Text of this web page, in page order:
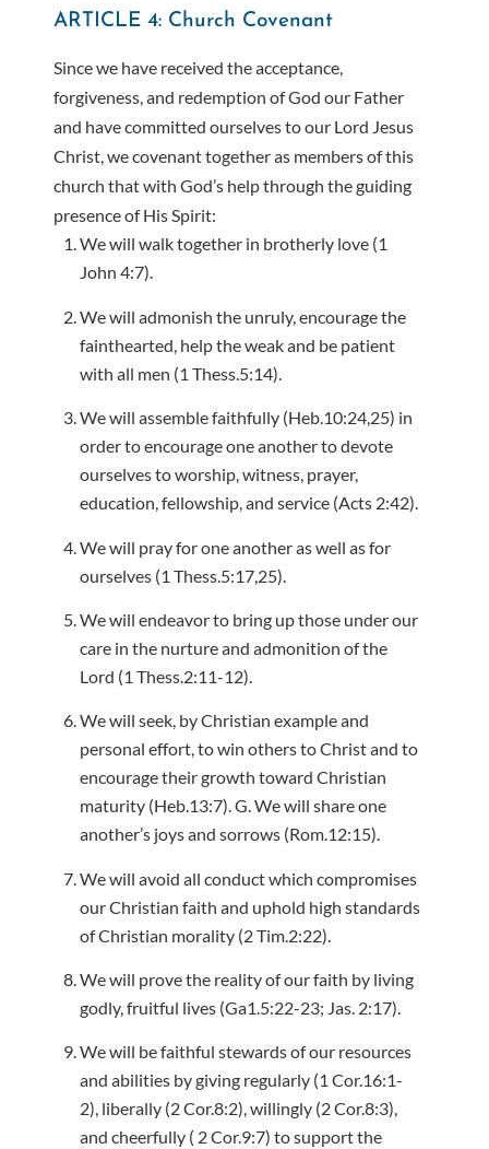
ARTICLE 4: Church Covenant
Since we have received the acceptance,
forgiveness, and redemption of God our Father
and have committed ourselves to our Lord Jesus
Christ, we covenant together as members of this
church that with God’s help through the guiding
presence of His Spirit:
We will walk together in brotherly love (1
John 4:7).
We will admonish the unruly, encourage the
fainthearted, help the weak and be patient
with all men (1 Thess.5:14).
We will assemble faithfully (Heb.10:24,25) in
order to encourage one another to devote
ourselves to worship, witness, prayer,
education, fellowship, and service (Acts 2:42).
We will pray for one another as well as for
ourselves (1 Thess.5:17,25).
We will endeavor to bring up those under our
care in the nurture and admonition of the
Lord (1 Thess.2:11-12).
We will seek, by Christian example and
personal effort, to win others to Christ and to
encourage their growth toward Christian
maturity (Heb.13:7). G. We will share one
another’s joys and sorrows (Rom.12:15).
We will avoid all conduct which compromises
our Christian faith and uphold high standards
of Christian morality (2 Tim.2:22).
We will prove the reality of our faith by living
godly, fruitful lives (Ga1.5:22-23; Jas. 2:17).
We will be faithful stewards of our resources
and abilities by giving regularly (1 Cor.16:1-
2), liberally (2 Cor.8:2), willingly (2 Cor.8:3),
and cheerfully ( 2 Cor.9:7) to support the